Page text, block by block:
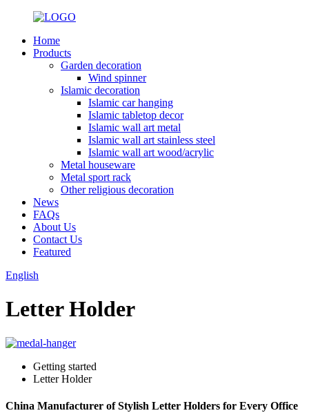
Home
Products
Garden decoration
Wind spinner
Islamic decoration
Islamic car hanging
Islamic tabletop decor
Islamic wall art metal
Islamic wall art stainless steel
Islamic wall art wood/acrylic
Metal houseware
Metal sport rack
Other religious decoration
News
FAQs
About Us
Contact Us
Featured
English
Letter Holder
Getting started
Letter Holder
China Manufacturer of Stylish Letter Holders for Every Office